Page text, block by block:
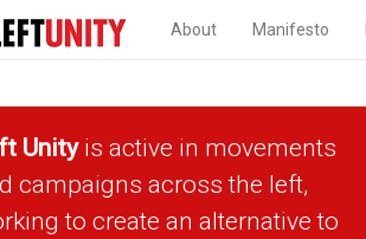
About Manifesto
Unityis active in movements
campaigns across the left,
to create an alternative to